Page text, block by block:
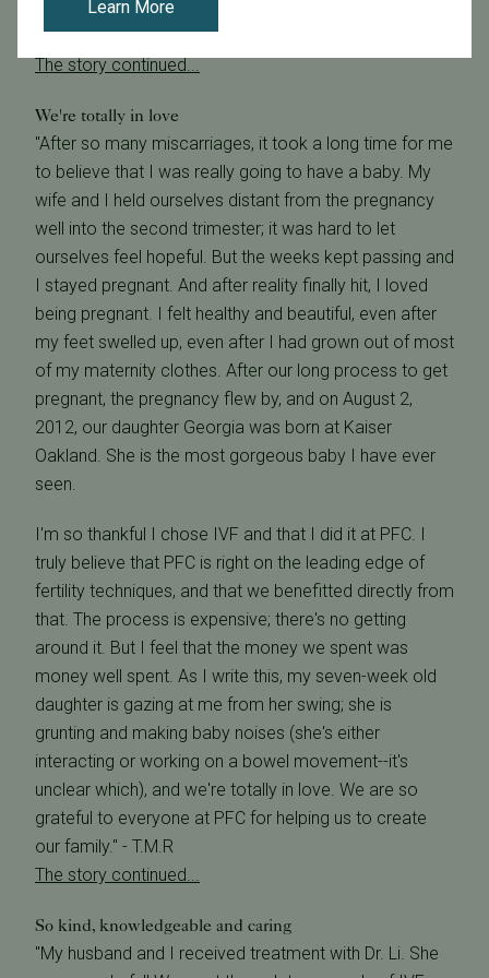
someone like Dr. Givens is the only way for such a
dream to become a reality." - Anonymous
The story continued...
We're totally in love
"After so many miscarriages, it took a long time for me
to believe that I was really going to have a baby. My
wife and I held ourselves distant from the pregnancy
well into the second trimester; it was hard to let
ourselves feel hopeful. But the weeks kept passing and
I stayed pregnant. And after reality finally hit, I loved
being pregnant. I felt healthy and beautiful, even after
my feet swelled up, even after I had grown out of most
of my maternity clothes. After our long process to get
pregnant, the pregnancy flew by, and on August 2,
2012, our daughter Georgia was born at Kaiser
Oakland. She is the most gorgeous baby I have ever
seen.
I'm so thankful I chose IVF and that I did it at PFC. I
truly believe that PFC is right on the leading edge of
fertility techniques, and that we benefitted directly from
that. The process is expensive; there's no getting
around it. But I feel that the money we spent was
money well spent. As I write this, my seven-week old
daughter is gazing at me from her swing; she is
grunting and making baby noises (she's either
interacting or working on a bowel movement--it's
unclear which), and we're totally in love. We are so
grateful to everyone at PFC for helping us to create
our family." - T.M.R
The story continued...
So kind, knowledgeable and caring
"My husband and I received treatment with Dr. Li. She
Learn More